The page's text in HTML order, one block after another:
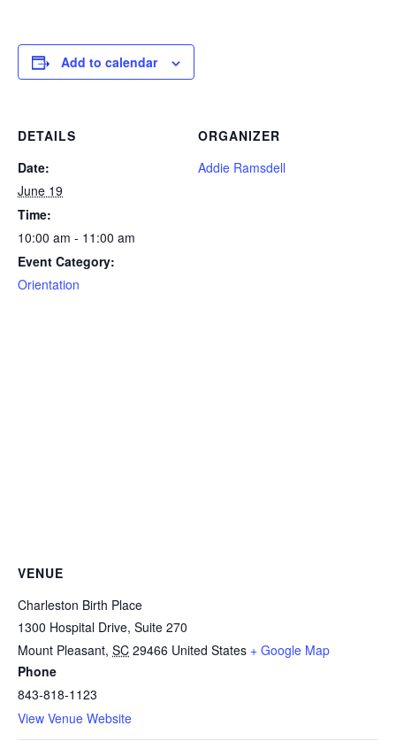
Add to calendar
DETAILS
Date:
June 19
Time:
10:00 am - 11:00 am
Event Category:
Orientation
ORGANIZER
Addie Ramsdell
VENUE
Charleston Birth Place
1300 Hospital Drive, Suite 270
Mount Pleasant, SC 29466 United States + Google Map
Phone
843-818-1123
View Venue Website